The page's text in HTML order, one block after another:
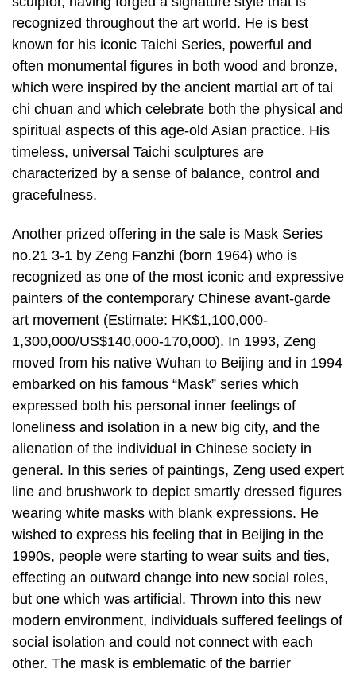
recognized throughout the art world. He is best
known for his iconic Taichi Series, powerful and
often monumental figures in both wood and bronze,
which were inspired by the ancient martial art of tai
chi chuan and which celebrate both the physical and
spiritual aspects of this age-old Asian practice. His
timeless, universal Taichi sculptures are
characterized by a sense of balance, control and
gracefulness.
Another prized offering in the sale is Mask Series
no.21 3-1 by Zeng Fanzhi (born 1964) who is
recognized as one of the most iconic and expressive
painters of the contemporary Chinese avant-garde
art movement (Estimate: HK$1,100,000-
1,300,000/US$140,000-170,000). In 1993, Zeng
moved from his native Wuhan to Beijing and in 1994
embarked on his famous “Mask” series which
expressed both his personal inner feelings of
loneliness and isolation in a new big city, and the
alienation of the individual in Chinese society in
general. In this series of paintings, Zeng used expert
line and brushwork to depict smartly dressed figures
wearing white masks with blank expressions. He
wished to express his feeling that in Beijing in the
1990s, people were starting to wear suits and ties,
effecting an outward change into new social roles,
but one which was artificial. Thrown into this new
modern environment, individuals suffered feelings of
social isolation and could not connect with each
other. The mask is emblematic of the barrier